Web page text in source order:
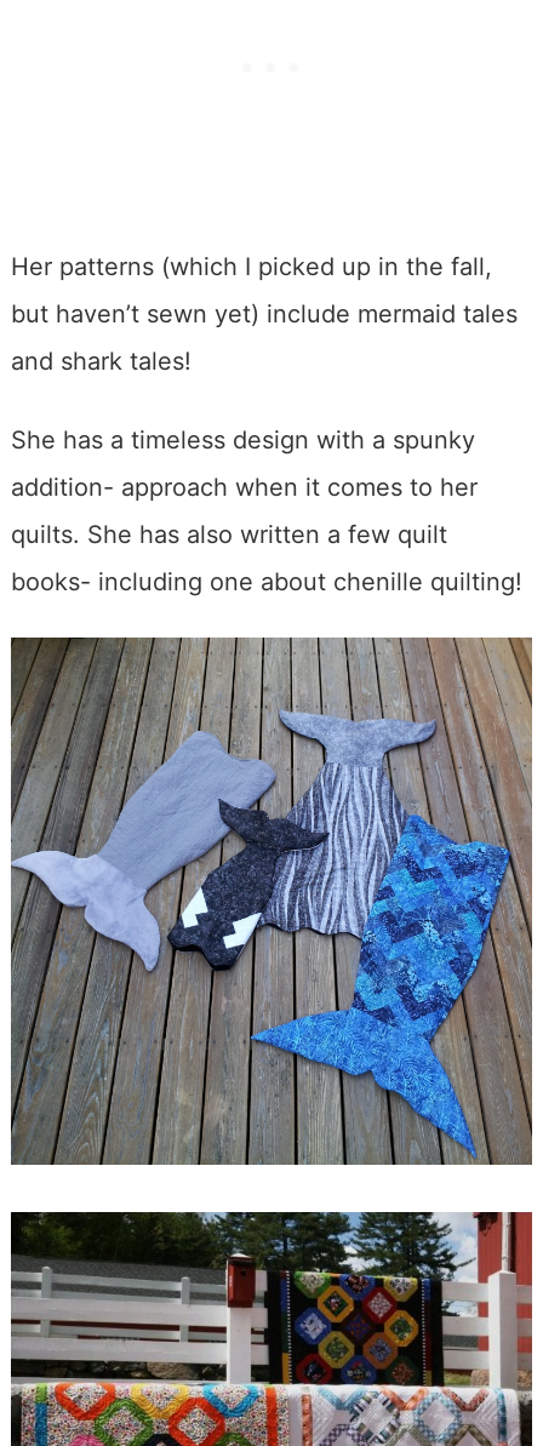
Her patterns (which I picked up in the fall,
but haven’t sewn yet) include mermaid tales
and shark tales!
She has a timeless design with a spunky
addition- approach when it comes to her
quilts. She has also written a few quilt
books- including one about chenille quilting!